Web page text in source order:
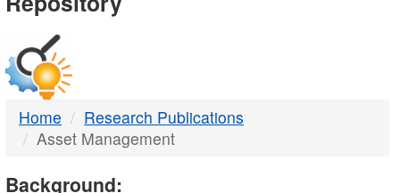
DTMB
Home
Research Publications
Asset Management
Background: